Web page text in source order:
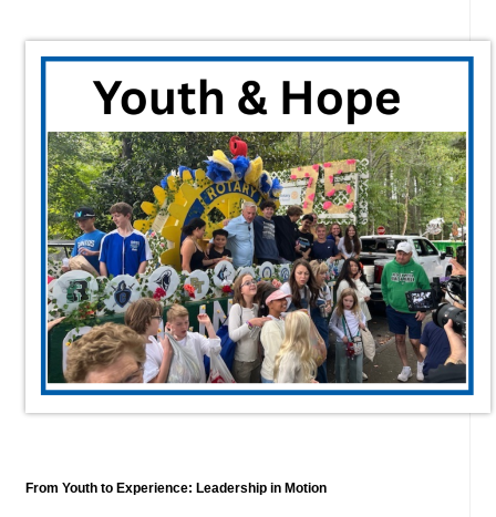
From Youth to Experience: Leadership in Motion